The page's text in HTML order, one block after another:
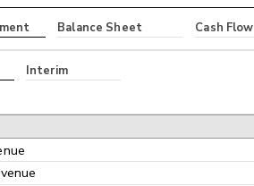
Balance Sheet Cash Flow
Interim